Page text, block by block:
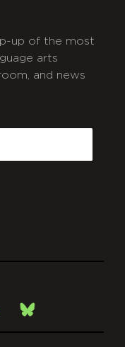
up of the most
arts
and news
Bsky